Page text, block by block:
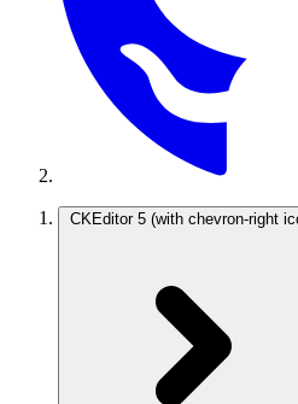
CKEditor 5 (with chevron-right